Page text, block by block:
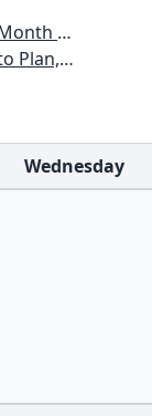
All Year
Garden
Wednesday